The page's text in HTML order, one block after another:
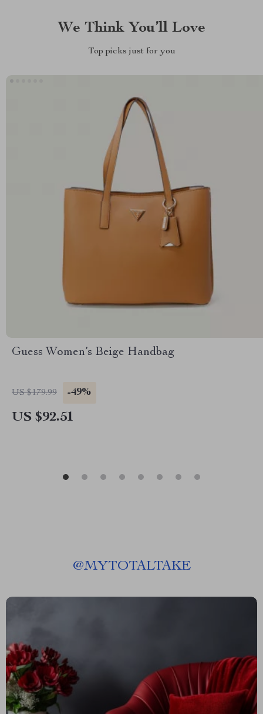
We Think You’ll Love
Top picks just for you
Guess Women’s Beige Handbag
US $179.99 -49%
US $92.51
@MYTOTALTAKE